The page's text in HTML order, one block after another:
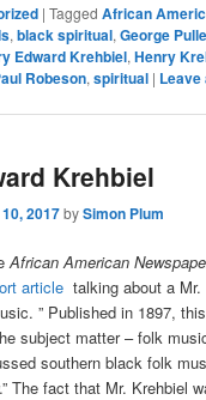
|Tagged African
,black spiritual,George
Edward Krehbiel,Henry
Robeson,spiritual | Leave
Krehbiel
2017bySimon Plum
African American
article talking about a Mr.
” Published in 1897,
subject matter – folk
southern black folk
The fact that Mr. Krehbiel